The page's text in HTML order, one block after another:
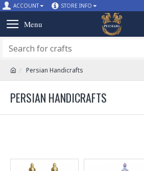
ACCOUNT STORE INFO
Persian Handicrafts
PERSIAN HANDICRAFTS